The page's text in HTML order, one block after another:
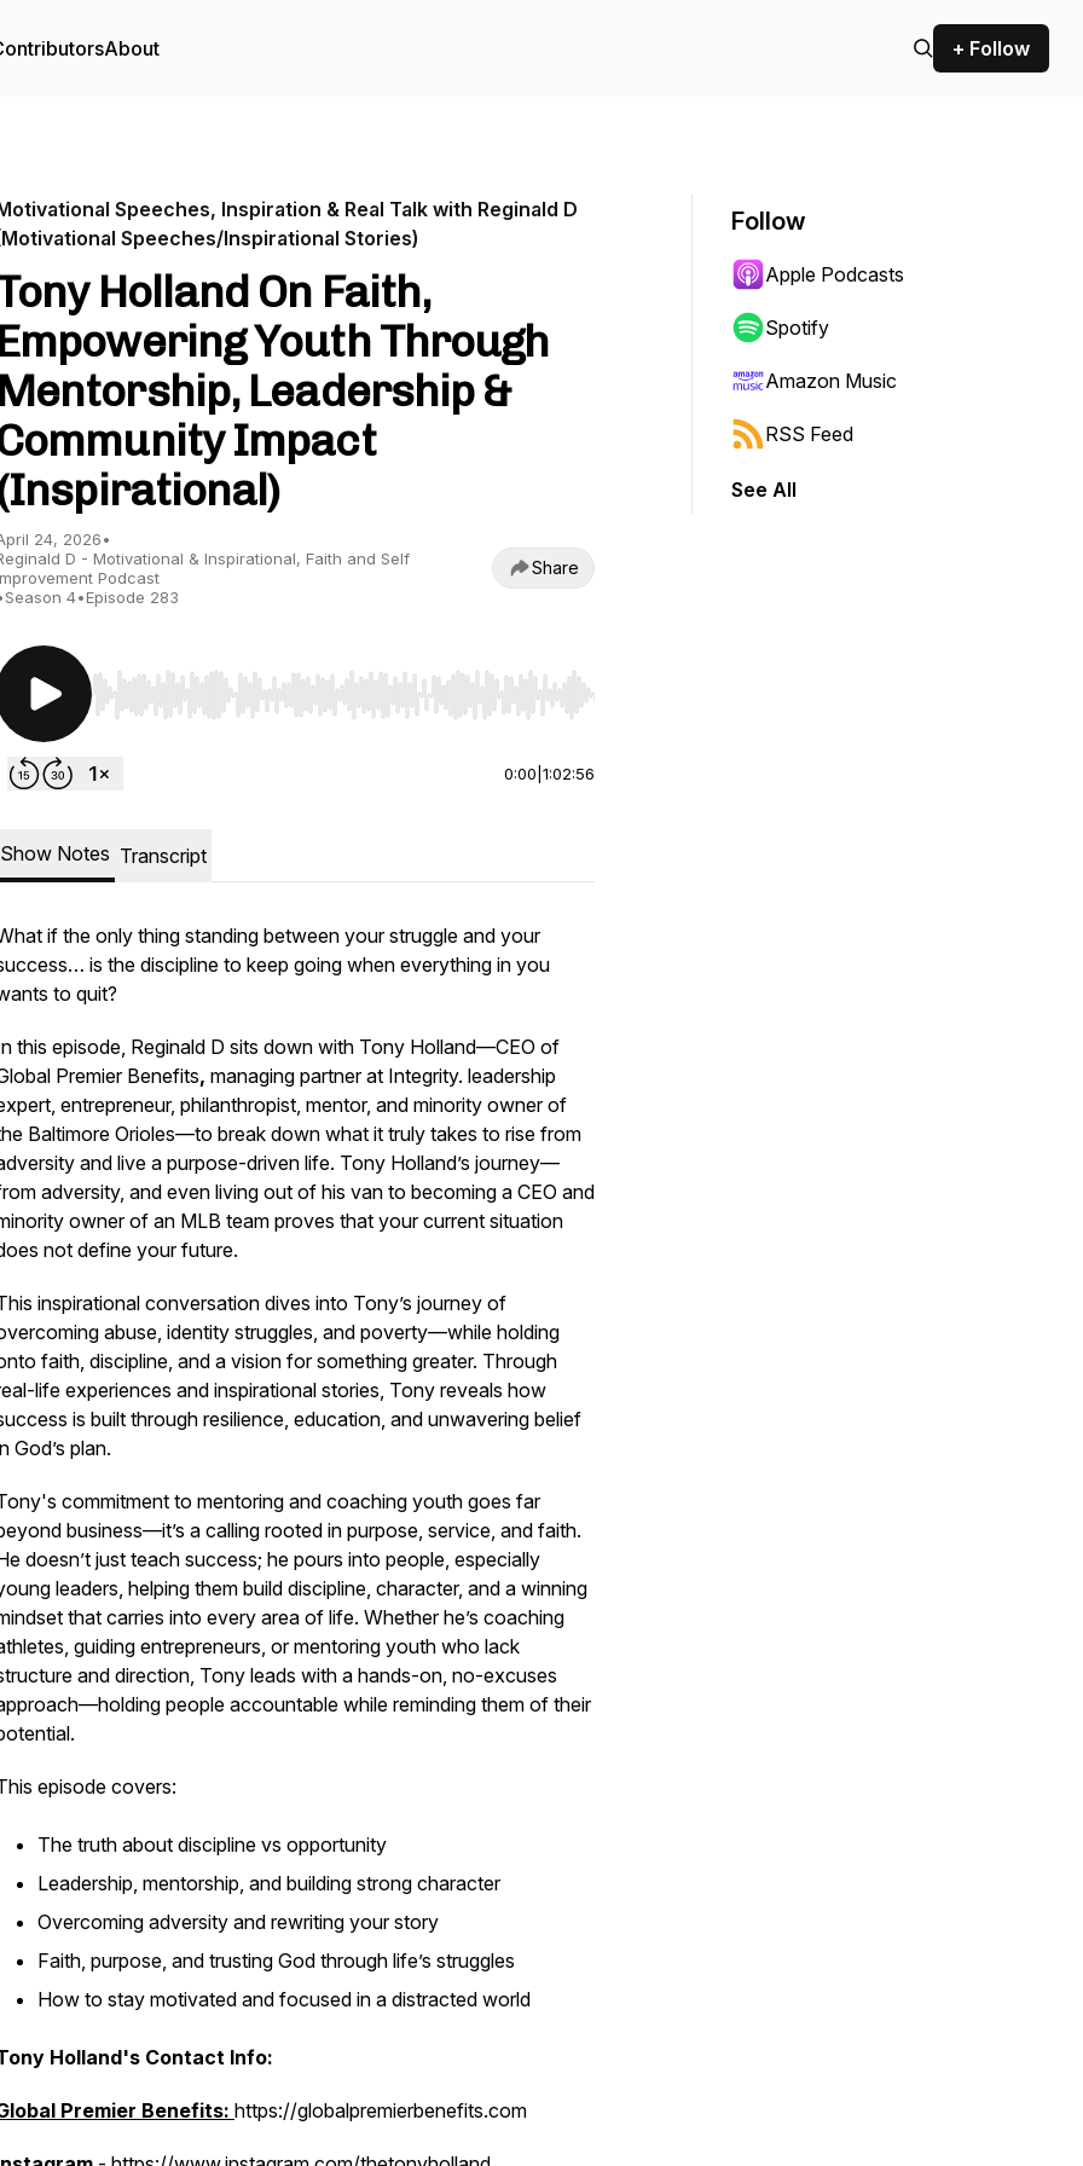
About + Follow
Speeches, Inspiration & Real Talk with Reginald D
Speeches/Inspirational Stories)
Holland On Faith,
Empowering Youth Through
Mentorship, Leadership &
Impact
24, 2026•
D - Motivational & Inspirational, Faith and Self
Podcast
Season 4•Episode 283
Share
Use Left/Right to seek, Home/End to jump to start or end. Hold shift to jump forward or backward.
0:00 1:02:56
Show Notes Transcript
if the only thing standing between your struggle and your
is the discipline to keep going when everything in you
to quit?
this episode, Reginald D sits down with Tony Holland—CEO of
Premier Benefits, managing partner at Integrity. leadership
entrepreneur, philanthropist, mentor, and minority owner of
Baltimore Orioles—to break down what it truly takes to rise from
and live a purpose-driven life. Tony Holland’s journey—
adversity, and even living out of his van to becoming a CEO and
owner of an MLB team proves that your current situation
not define your future.
inspirational conversation dives into Tony’s journey of
abuse, identity struggles, and poverty—while holding
faith, discipline, and a vision for something greater. Through
life experiences and inspirational stories, Tony reveals how
is built through resilience, education, and unwavering belief
God’s plan.
commitment to mentoring and coaching youth goes far
business—it’s a calling rooted in purpose, service, and faith.
doesn’t just teach success; he pours into people, especially
leaders, helping them build discipline, character, and a winning
that carries into every area of life. Whether he’s coaching
guiding entrepreneurs, or mentoring youth who lack
and direction, Tony leads with a hands-on, no-excuses
people accountable while reminding them of their
episode covers:
The truth about discipline vs opportunity
Leadership, mentorship, and building strong character
Overcoming adversity and rewriting your story
Faith, purpose, and trusting God through life’s struggles
How to stay motivated and focused in a distracted world
Holland's Contact Info:
Premier Benefits: https://globalpremierbenefits.com
Follow
Apple Podcasts
Spotify
Amazon Music
RSS Feed
See All